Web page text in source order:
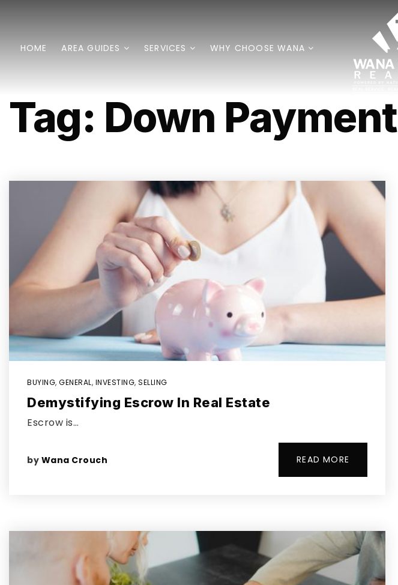
HOME AREA GUIDES SERVICES WHY CHOOSE WANA
Tag: Down Payment
BUYING, GENERAL, INVESTING, SELLING
Demystifying Escrow In Real Estate
Escrow is…
by Wana Crouch READ MORE